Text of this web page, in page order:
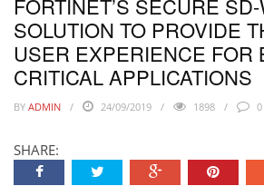
FORTINET’S SECURE
SOLUTION TO PROVIDE
USER EXPERIENCE FOR
CRITICAL APPLICATIONS
BY ADMIN 24/09/2019 1898 0
SHARE: